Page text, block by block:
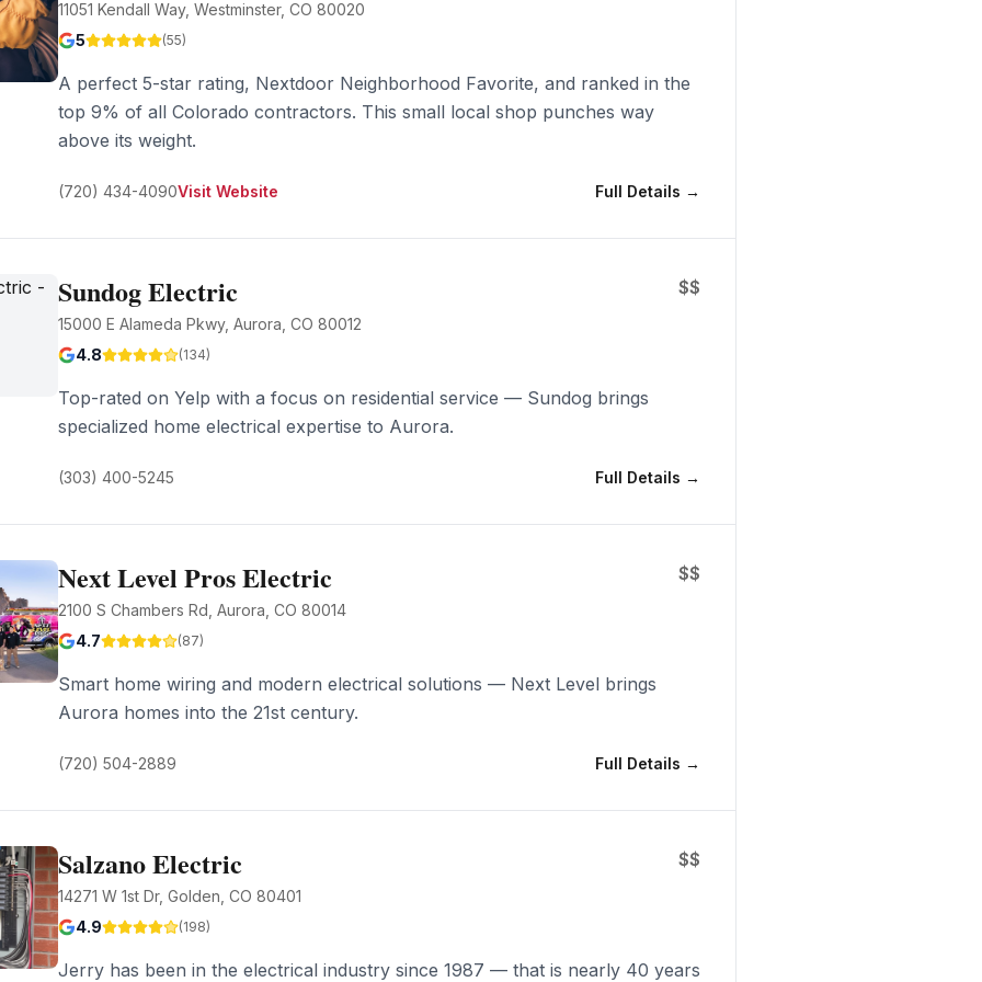
11051 Kendall Way, Westminster, CO 80020
5
(55)
A perfect 5-star rating, Nextdoor Neighborhood Favorite, and ranked in the
top 9% of all Colorado contractors. This small local shop punches way
above its weight.
(720) 434-4090Visit Website Full Details →
Sundog Electric
15000 E Alameda Pkwy, Aurora, CO 80012
4.8
(134)
$$
Top-rated on Yelp with a focus on residential service — Sundog brings
specialized home electrical expertise to Aurora.
(303) 400-5245 Full Details →
Next Level Pros Electric
2100 S Chambers Rd, Aurora, CO 80014
4.7
(87)
$$
Smart home wiring and modern electrical solutions — Next Level brings
Aurora homes into the 21st century.
(720) 504-2889 Full Details →
Salzano Electric
14271 W 1st Dr, Golden, CO 80401
4.9
(198)
$$
Jerry has been in the electrical industry since 1987 — that is nearly 40 years